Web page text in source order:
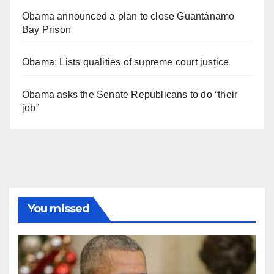
Obama announced a plan to close Guantánamo
Bay Prison
Obama: Lists qualities of supreme court justice
Obama asks the Senate Republicans to do “their
job”
You missed